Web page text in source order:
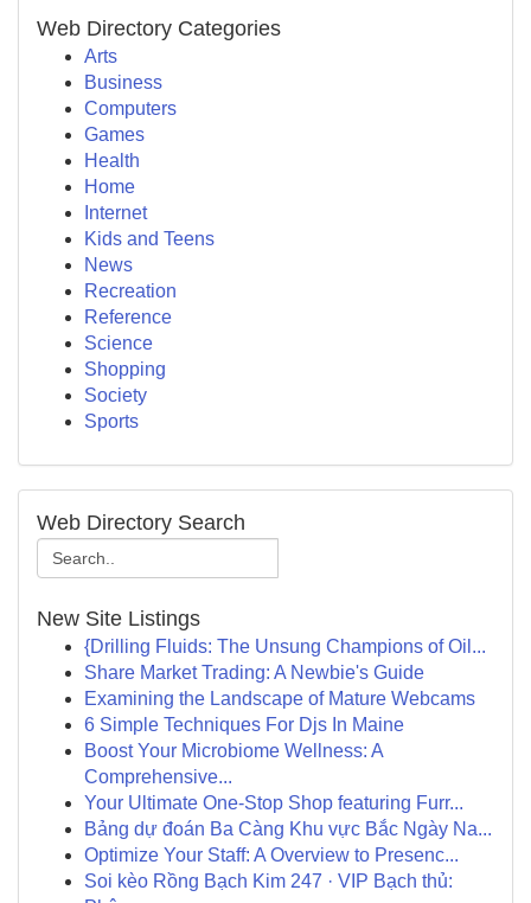
Web Directory Categories
Arts
Business
Computers
Games
Health
Home
Internet
Kids and Teens
News
Recreation
Reference
Science
Shopping
Society
Sports
Web Directory Search
New Site Listings
{Drilling Fluids: The Unsung Champions of Oil...
Share Market Trading: A Newbie's Guide
Examining the Landscape of Mature Webcams
6 Simple Techniques For Djs In Maine
Boost Your Microbiome Wellness: A
Comprehensive...
Your Ultimate One-Stop Shop featuring Furr...
Bảng dự đoán Ba Càng Khu vực Bắc Ngày Na...
Optimize Your Staff: A Overview to Presenc...
Soi kèo Rồng Bạch Kim 247 · VIP Bạch thủ: